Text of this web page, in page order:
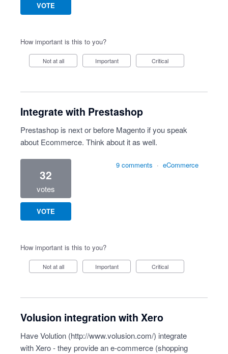
VOTE
How important is this to you?
Not at all Important Critical
Integrate with Prestashop
Prestashop is next or before Magento if you speak
about Ecommerce. Think about it as well.
32
votes
VOTE
9 comments · eCommerce
How important is this to you?
Not at all Important Critical
Volusion integration with Xero
Have Volution (http://www.volusion.com/) integrate
with Xero - they provide an e-commerce (shopping